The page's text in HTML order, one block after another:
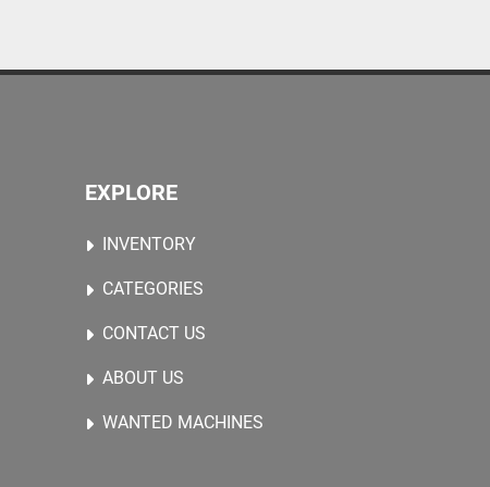
EXPLORE
INVENTORY
CATEGORIES
CONTACT US
ABOUT US
WANTED MACHINES